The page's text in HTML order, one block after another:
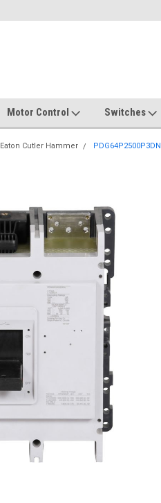
Motor Control Switches
Eaton Cutler Hammer PDG64P2500P3DN